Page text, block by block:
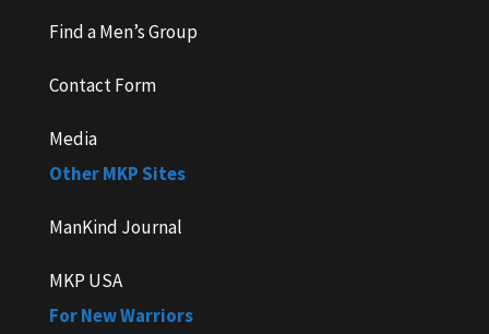
Find a Men’s Group
Contact Form
Media
Other MKP Sites
ManKind Journal
MKP USA
For New Warriors